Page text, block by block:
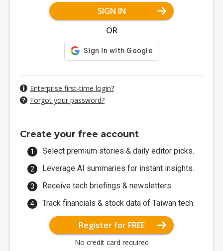
SIGN IN
OR
Enterprise first-time login?
Forgot your password?
Create your free account
Select premium stories & daily editor picks.
Leverage AI summaries for instant insights.
Receive tech briefings & newsletters.
Track financials & stock data of Taiwan tech.
Register for FREE
No credit card required